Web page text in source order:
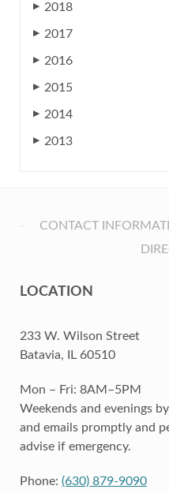
▶ 2018
▶ 2017
▶ 2016
▶ 2015
▶ 2014
▶ 2013
CONTACT
LOCATION
233 W. Wilson Street
Batavia, IL 60510
Mon – Fri: 8AM–5PM
Weekends and evenings
and emails promptly and
advise if emergency.
Phone: (630) 879-9090